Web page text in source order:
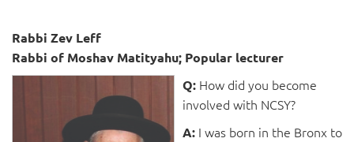
Rabbi Zev Leff
Rabbi of Moshav Matityahu; Popular lecturer
Q: How did you become
involved with NCSY?
A: I was born in the Bronx to